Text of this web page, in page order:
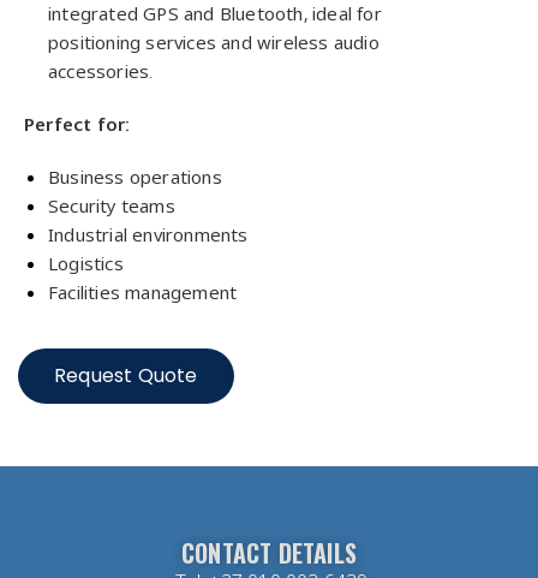
integrated GPS and Bluetooth, ideal for
positioning services and wireless audio
accessories.
Perfect for:
Business operations
Security teams
Industrial environments
Logistics
Facilities management
Request Quote
CONTACT DETAILS